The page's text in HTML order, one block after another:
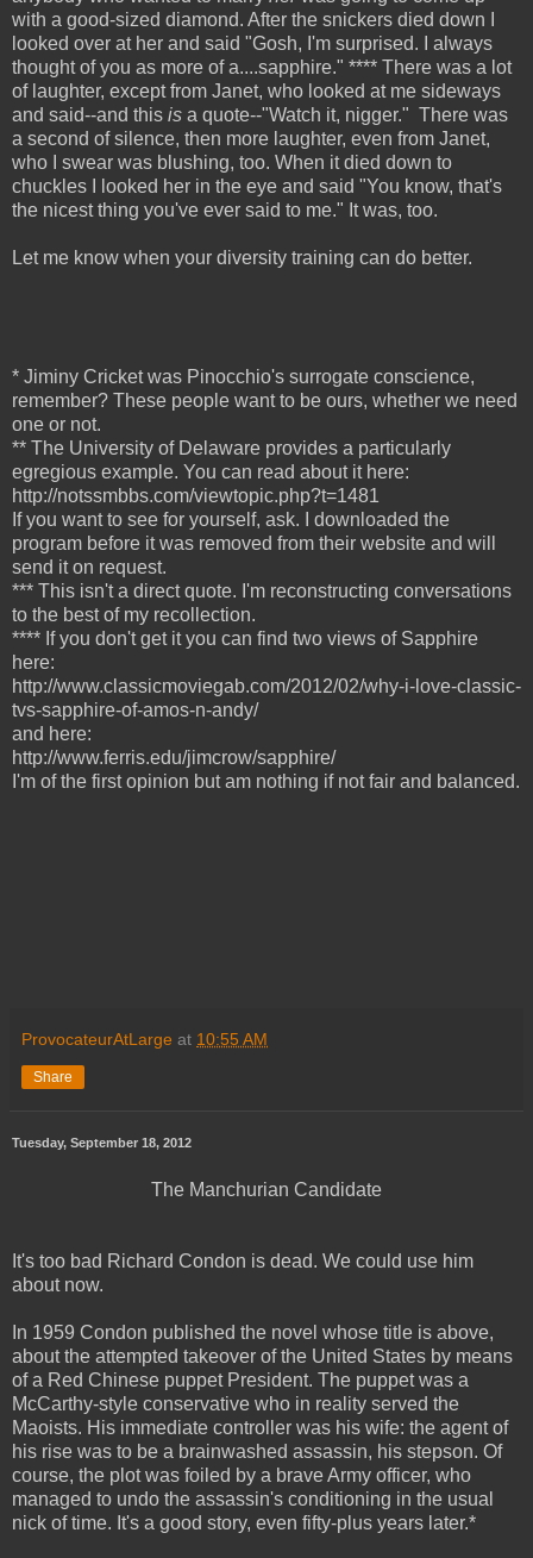
with a good-sized diamond. After the snickers died down I
looked over at her and said "Gosh, I'm surprised. I always
thought of you as more of a....sapphire." **** There was a lot
of laughter, except from Janet, who looked at me sideways
and said--and this is a quote--"Watch it, nigger." There was
a second of silence, then more laughter, even from Janet,
who I swear was blushing, too. When it died down to
chuckles I looked her in the eye and said "You know, that's
the nicest thing you've ever said to me." It was, too.
Let me know when your diversity training can do better.
* Jiminy Cricket was Pinocchio's surrogate conscience,
remember? These people want to be ours, whether we need
one or not.
** The University of Delaware provides a particularly
egregious example. You can read about it here:
http://notssmbbs.com/viewtopic.php?t=1481
If you want to see for yourself, ask. I downloaded the
program before it was removed from their website and will
send it on request.
*** This isn't a direct quote. I'm reconstructing conversations
to the best of my recollection.
**** If you don't get it you can find two views of Sapphire
here:
http://www.classicmoviegab.com/2012/02/why-i-love-classic-
tvs-sapphire-of-amos-n-andy/
and here:
http://www.ferris.edu/jimcrow/sapphire/
I'm of the first opinion but am nothing if not fair and balanced.
ProvocateurAtLarge at 10:55 AM
Share
Tuesday, September 18, 2012
The Manchurian Candidate
It's too bad Richard Condon is dead. We could use him
about now.
In 1959 Condon published the novel whose title is above,
about the attempted takeover of the United States by means
of a Red Chinese puppet President. The puppet was a
McCarthy-style conservative who in reality served the
Maoists. His immediate controller was his wife: the agent of
his rise was to be a brainwashed assassin, his stepson. Of
course, the plot was foiled by a brave Army officer, who
managed to undo the assassin's conditioning in the usual
nick of time. It's a good story, even fifty-plus years later.*